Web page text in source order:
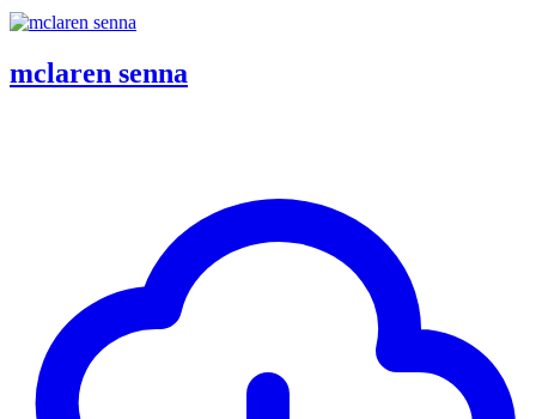
mclaren senna